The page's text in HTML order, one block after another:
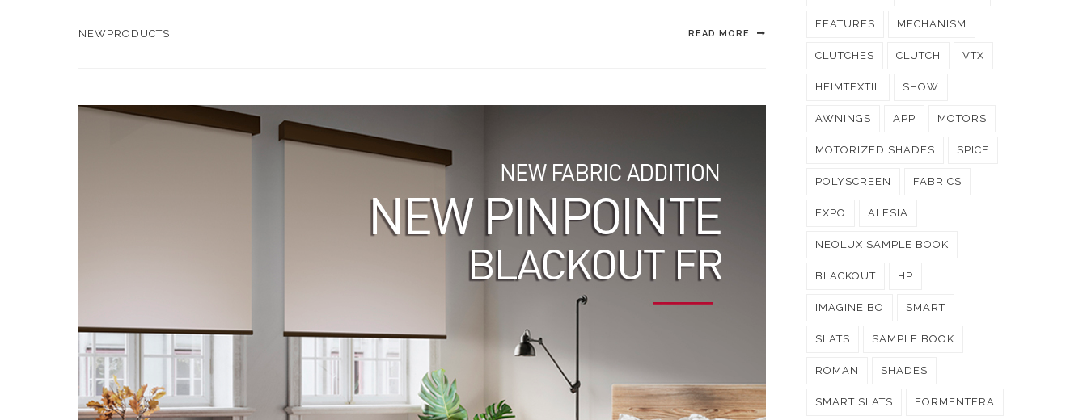
NEWPRODUCTS READ MORE
FEATURES MECHANISM
CLUTCHES CLUTCH VTX
HEIMTEXTIL SHOW
AWNINGS APP MOTORS
MOTORIZED SHADES SPICE
POLYSCREEN FABRICS
EXPO ALESIA
NEOLUX SAMPLE BOOK
BLACKOUT HP
IMAGINE BO SMART
SLATS SAMPLE BOOK
ROMAN SHADES
SMART SLATS FORMENTERA